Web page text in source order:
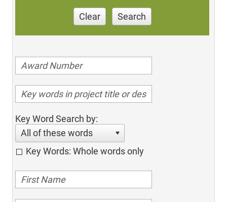
Clear Search
Key Word Search by:
All of these words
Key Words: Whole words only